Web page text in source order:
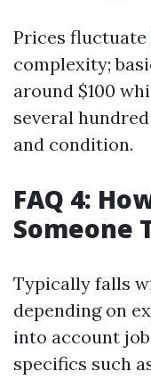
Prices fluctuate
complexity;
around $100
several
and condition.
FAQ 4:
Someone
Typically falls
depending on
into account
specifics such